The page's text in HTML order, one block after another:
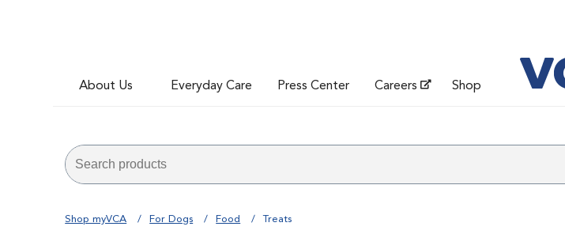
About Us Everyday Care Press Center Careers Shop
Shop myVCA For Dogs Food Treats